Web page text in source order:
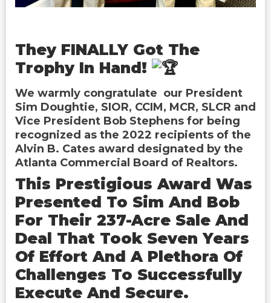
They FINALLY Got The
Trophy In Hand!
We warmly congratulate our President
Sim Doughtie, SIOR, CCIM, MCR, SLCR and
Vice President Bob Stephens for being
recognized as the 2022 recipients of the
Alvin B. Cates award designated by the
Atlanta Commercial Board of Realtors.
This Prestigious Award Was
Presented To Sim And Bob
For Their 237-Acre Sale And
Deal That Took Seven Years
Of Effort And A Plethora Of
Challenges To Successfully
Execute And Secure.